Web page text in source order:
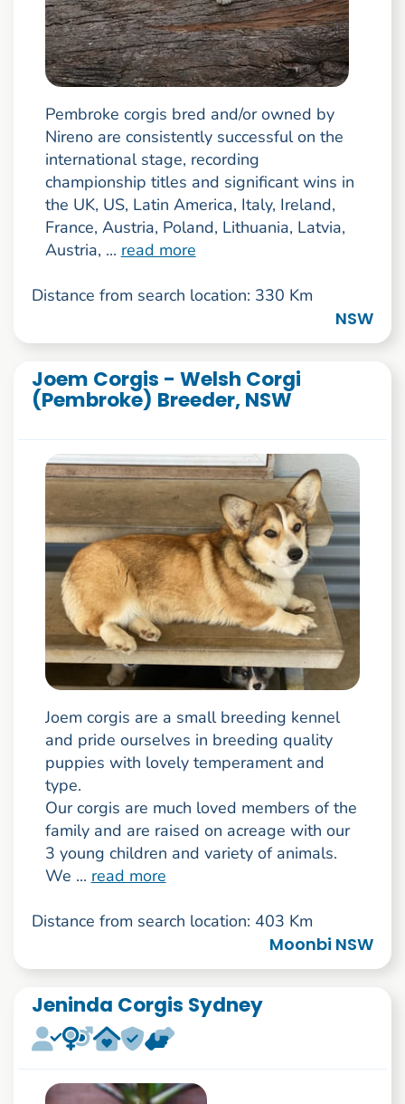
Pembroke corgis bred and/or owned by
Nireno are consistently successful on the
international stage, recording
championship titles and significant wins in
the UK, US, Latin America, Italy, Ireland,
France, Austria, Poland, Lithuania, Latvia,
Austria, ... read more
Distance from search location: 330 Km
NSW
Joem Corgis - Welsh Corgi
(Pembroke) Breeder, NSW
Joem corgis are a small breeding kennel
and pride ourselves in breeding quality
puppies with lovely temperament and
type.
Our corgis are much loved members of the
family and are raised on acreage with our
3 young children and variety of animals.
We ... read more
Distance from search location: 403 Km
Moonbi NSW
Jeninda Corgis Sydney